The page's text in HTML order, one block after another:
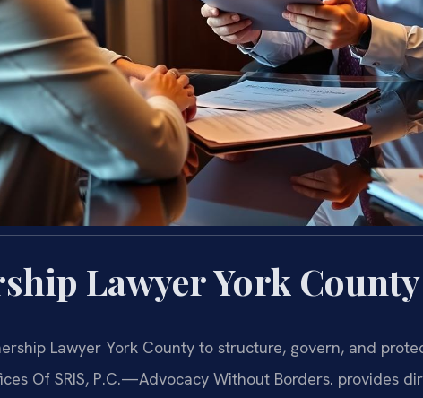
Lawyer York County
Lawyer York County to structure, govern, and
Of SRIS, P.C.—Advocacy Without Borders. provides